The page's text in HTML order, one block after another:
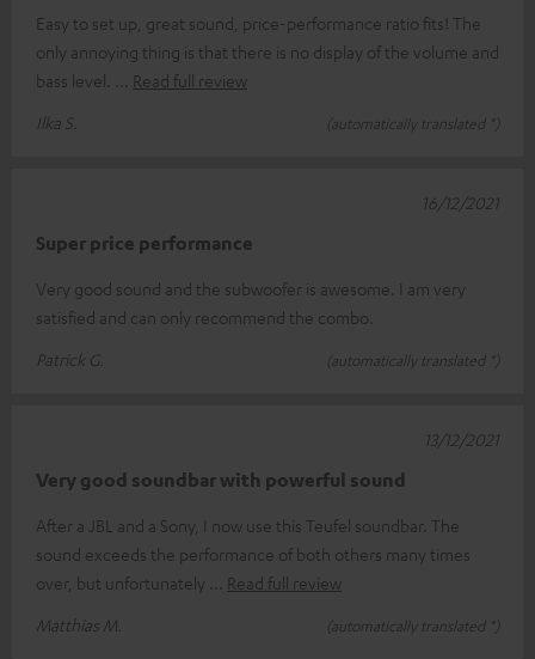
Easy to set up, great sound, price-performance ratio fits! The
only annoying thing is that there is no display of the volume and
bass level.
Read full review
Ilka S.
(automatically translated *)
Super price performance
Very good sound and the subwoofer is awesome. I am very
satisfied and can only recommend the combo.
Patrick G.
(automatically translated *)
16/12/2021
Very good soundbar with powerful sound
After a JBL and a Sony, I now use this Teufel soundbar. The
sound exceeds the performance of both others many times
over, but unfortunately
Read full review
Matthias M.
(automatically translated *)
13/12/2021